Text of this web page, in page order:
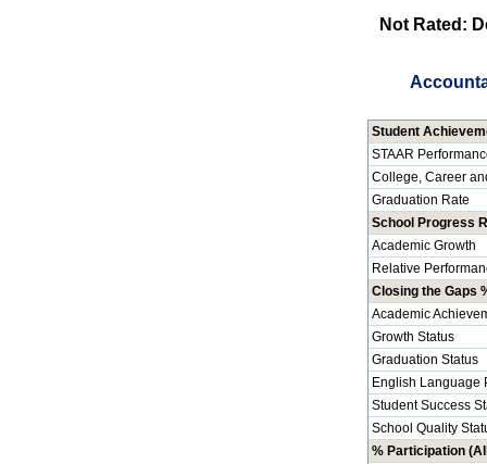
Not Rated:
Student
STAAR
College, Career
Graduation Rate
School Progress
Academic Growth
Relative
Closing the Gaps
Academic
Growth Status
Graduation Status
English Language
Student Success
School Quality
% Participation